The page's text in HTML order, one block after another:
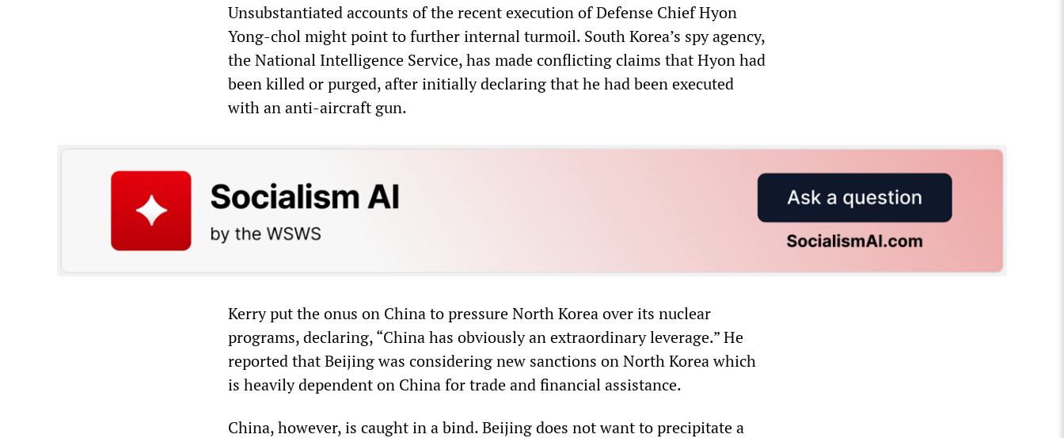
Unsubstantiated accounts of the recent execution of Defense Chief Hyon
Yong-chol might point to further internal turmoil. South Korea’s spy agency,
the National Intelligence Service, has made conflicting claims that Hyon had
been killed or purged, after initially declaring that he had been executed
with an anti-aircraft gun.
Kerry put the onus on China to pressure North Korea over its nuclear
programs, declaring, “China has obviously an extraordinary leverage.” He
reported that Beijing was considering new sanctions on North Korea which
is heavily dependent on China for trade and financial assistance.
China, however, is caught in a bind. Beijing does not want to precipitate a